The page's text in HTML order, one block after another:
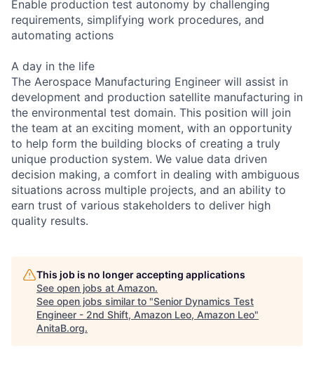
Enable production test autonomy by challenging
requirements, simplifying work procedures, and
automating actions
A day in the life
The Aerospace Manufacturing Engineer will assist in
development and production satellite manufacturing in
the environmental test domain. This position will join
the team at an exciting moment, with an opportunity
to help form the building blocks of creating a truly
unique production system. We value data driven
decision making, a comfort in dealing with ambiguous
situations across multiple projects, and an ability to
earn trust of various stakeholders to deliver high
quality results.
This job is no longer accepting applications
See open jobs at Amazon.
See open jobs similar to "Senior Dynamics Test
Engineer - 2nd Shift, Amazon Leo, Amazon Leo"
AnitaB.org.